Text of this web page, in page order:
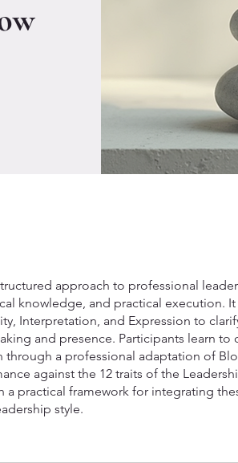
approach to professional
knowledge, and practical execution.
Interpretation, and Expression to
and presence. Participants learn to
through a professional adaptation of
against the 12 traits of the
a practical framework for integrating
style.